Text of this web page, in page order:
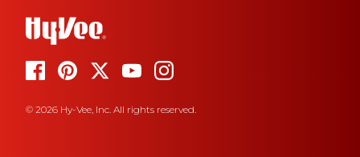
© 2026 Hy-Vee, Inc. All rights reserved.